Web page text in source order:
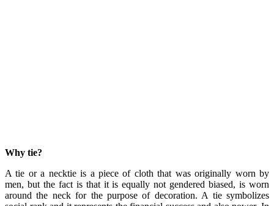
Why tie?
A tie or a necktie is a piece of cloth that was originally worn by
men, but the fact is that it is equally not gendered biased, is worn
around the neck for the purpose of decoration. A tie symbolizes